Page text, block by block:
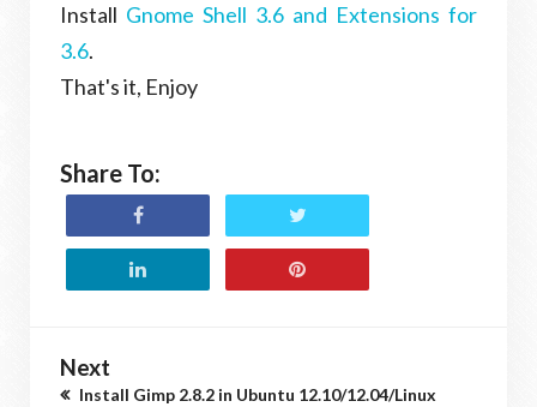
Install Gnome Shell 3.6 and Extensions for
3.6.
That's it, Enjoy
Share To:
Next
Install Gimp 2.8.2 in Ubuntu 12.10/12.04/Linux